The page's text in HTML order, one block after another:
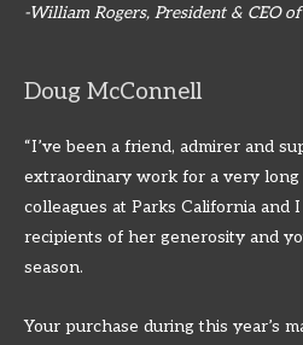
-William Rogers, President & CEO
Doug McConnell
“I’ve been a friend, admirer and
extraordinary work for a very long
colleagues at Parks California and
recipients of her generosity and
season.
Your purchase during this year’s